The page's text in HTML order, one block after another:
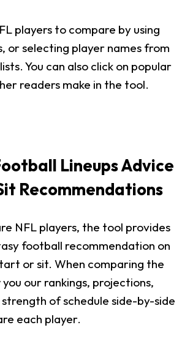
players to compare by using
or selecting player names from
You can also click on popular
readers make in the tool.
Lineups Advice
Recommendations
NFL players, the tool provides
football recommendation on
or sit. When comparing the
you our rankings, projections,
of schedule side-by-side
each player.